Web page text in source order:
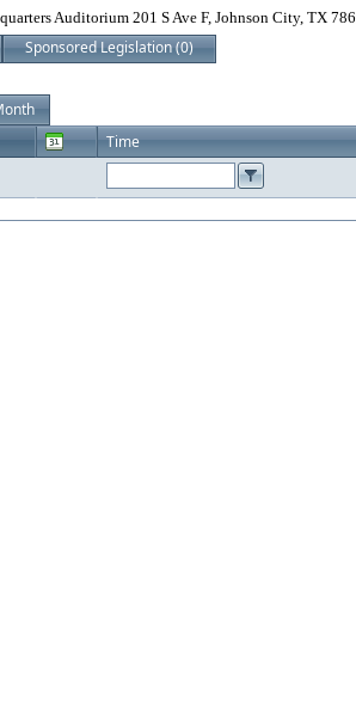
Auditorium 201 S Ave F, Johnson City, TX
Sponsored Legislation (0)
Time